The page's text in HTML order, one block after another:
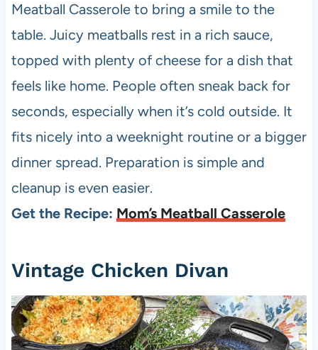
Meatball Casserole to bring a smile to the
table. Juicy meatballs rest in a rich sauce,
topped with plenty of cheese for a dish that
feels like home. People often sneak back for
seconds, especially when it’s cold outside. It
fits nicely into a weeknight routine or a bigger
dinner spread. Preparation is simple and
cleanup is even easier.
Get the Recipe: Mom’s Meatball Casserole
Vintage Chicken Divan